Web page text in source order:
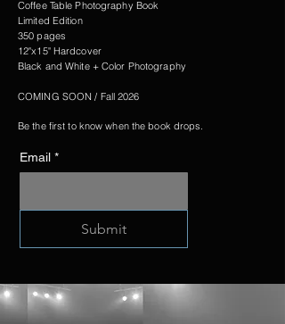
Coffee Table Photography Book
Limited Edition
350 pages
12"x15" Hardcover
Black and White + Color Photography
COMING SOON / Fall 2026
Be the first to know when the book drops.
Email *
Submit